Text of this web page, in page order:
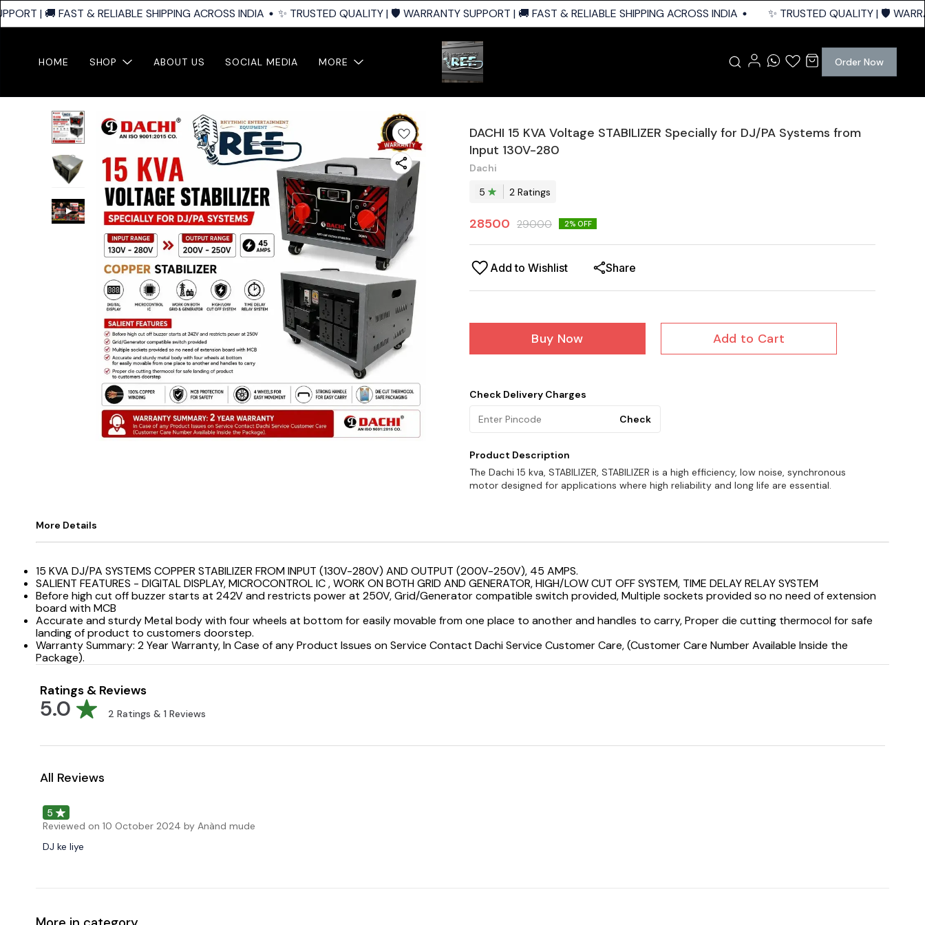
| 🚚 FAST & RELIABLE SHIPPING ACROSS INDIA ✨ TRUSTED QUALITY | 🛡️ WARRANTY SUPPORT | 🚚 FAST & RELIABLE SHIPPING ACROSS INDIA ✨ TRUSTED QUALITY | 🛡️
HOME SHOP ABOUT US SOCIAL MEDIA MORE Order Now
DACHI 15 KVA Voltage STABILIZER Specially for DJ/PA Systems from
Input 130V-280
Dachi
5
2 Ratings
28500 29000 2% OFF
Add to Wishlist Share
Buy Now Add to Cart
Check Delivery Charges
Check
Product Description
The Dachi 15 kva, STABILIZER, STABILIZER is a high efficiency, low noise, synchronous
motor designed for applications where high reliability and long life are essential.
More Details
15 KVA DJ/PA SYSTEMS COPPER STABILIZER FROM INPUT (130V-280V) AND OUTPUT (200V-250V), 45 AMPS.
SALIENT FEATURES - DIGITAL DISPLAY, MICROCONTROL IC , WORK ON BOTH GRID AND GENERATOR, HIGH/LOW CUT OFF SYSTEM, TIME DELAY RELAY SYSTEM
Before high cut off buzzer starts at 242V and restricts power at 250V, Grid/Generator compatible switch provided, Multiple sockets provided so no need of extension
board with MCB
Accurate and sturdy Metal body with four wheels at bottom for easily movable from one place to another and handles to carry, Proper die cutting thermocol for safe
landing of product to customers doorstep.
Warranty Summary: 2 Year Warranty, In Case of any Product Issues on Service Contact Dachi Service Customer Care, (Customer Care Number Available Inside the
Package).
Ratings & Reviews
5.0 2 Ratings & 1 Reviews
All Reviews
5
Reviewed on 10 October 2024 by Anànd mude
DJ ke liye